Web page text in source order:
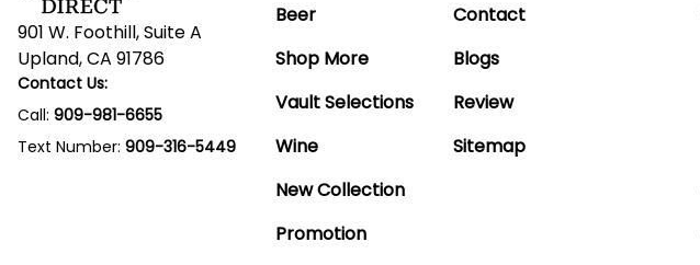
901 W. Foothill, Suite A
Upland, CA 91786
Contact Us:
Call: 909-981-6655
Text Number: 909-316-5449
Beer
Shop More
Vault Selections
Wine
New Collection
Promotion
Contact
Blogs
Review
Sitemap